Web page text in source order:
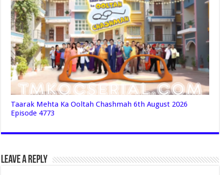
Taarak Mehta Ka Ooltah Chashmah 6th August 2026
Episode 4773
Leave a Reply